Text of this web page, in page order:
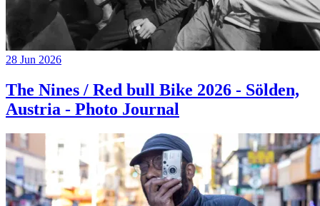
28 Jun 2026
The Nines / Red bull Bike 2026 - Sölden,
Austria - Photo Journal